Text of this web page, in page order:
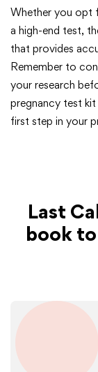
Whether you opt
a high-end test,
that provides
Remember to
your research
pregnancy test
first step in your
Last
book